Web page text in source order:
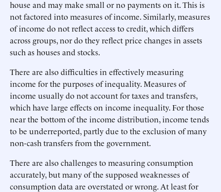
house and may make small or no payments on it. This is
not factored into measures of income. Similarly, measures
of income do not reflect access to credit, which differs
across groups, nor do they reflect price changes in assets
such as houses and stocks.
There are also difficulties in effectively measuring
income for the purposes of inequality. Measures of
income usually do not account for taxes and transfers,
which have large effects on income inequality. For those
near the bottom of the income distribution, income tends
to be underreported, partly due to the exclusion of many
non-cash transfers from the government.
There are also challenges to measuring consumption
accurately, but many of the supposed weaknesses of
consumption data are overstated or wrong. At least for